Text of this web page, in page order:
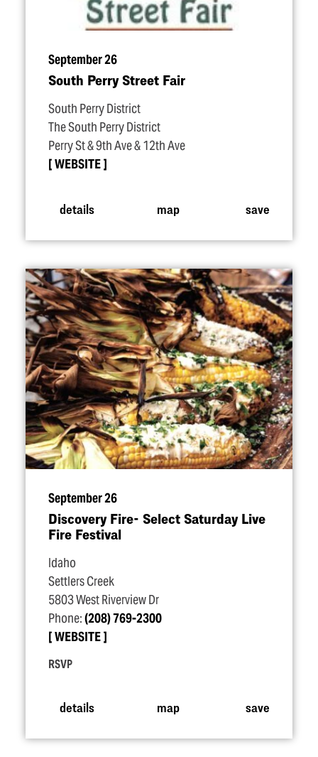
September 26
South Perry Street Fair
South Perry District
The South Perry District
Perry St & 9th Ave & 12th Ave
WEBSITE
details map save
September 26
Discovery Fire- Select Saturday Live
Fire Festival
Idaho
Settlers Creek
5803 West Riverview Dr
Phone:(208) 769-2300
WEBSITE
RSVP
details map save